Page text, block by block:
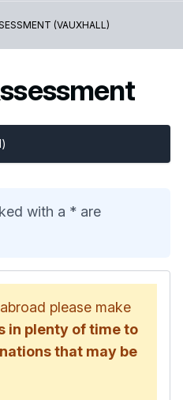
(VAUXHALL)
with a * are
please make
in plenty of time to
that may be